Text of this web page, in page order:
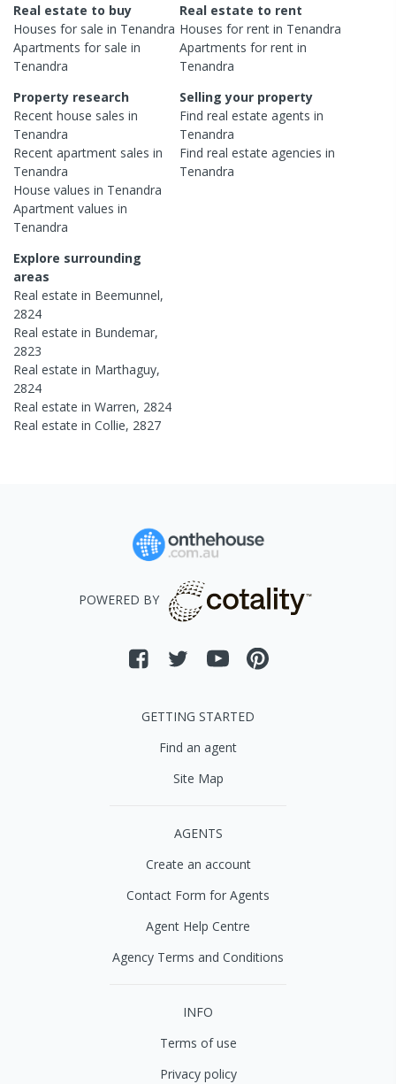
Real estate to buy
Houses for sale in Tenandra
Apartments for sale in
Tenandra
Real estate to rent
Houses for rent in Tenandra
Apartments for rent in
Tenandra
Property research
Recent house sales in
Tenandra
Recent apartment sales in
Tenandra
House values in Tenandra
Apartment values in
Tenandra
Selling your property
Find real estateagents in
Tenandra
Find real estateagencies in
Tenandra
Explore surrounding
areas
Real estate in Beemunnel,
2824
Real estate in Bundemar,
2823
Real estate in Marthaguy,
2824
Real estate in Warren, 2824
Real estate in Collie, 2827
POWERED BY
GETTING STARTED
Find an agent
Site Map
AGENTS
Create an account
Contact Form for Agents
Agent Help Centre
Agency Terms and Conditions
INFO
Terms of use
Privacy policy